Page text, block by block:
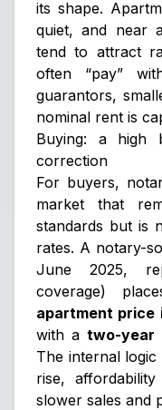
its shape.
quiet, and near
tend to attract
often “pay”
guarantors,
nominal rent is
Buying: a high
correction
For buyers,
market that
standards but is
rates. A notary-
June 2025,
coverage)
apartment price
with atwo-year
The internal
rise,
slower sales and